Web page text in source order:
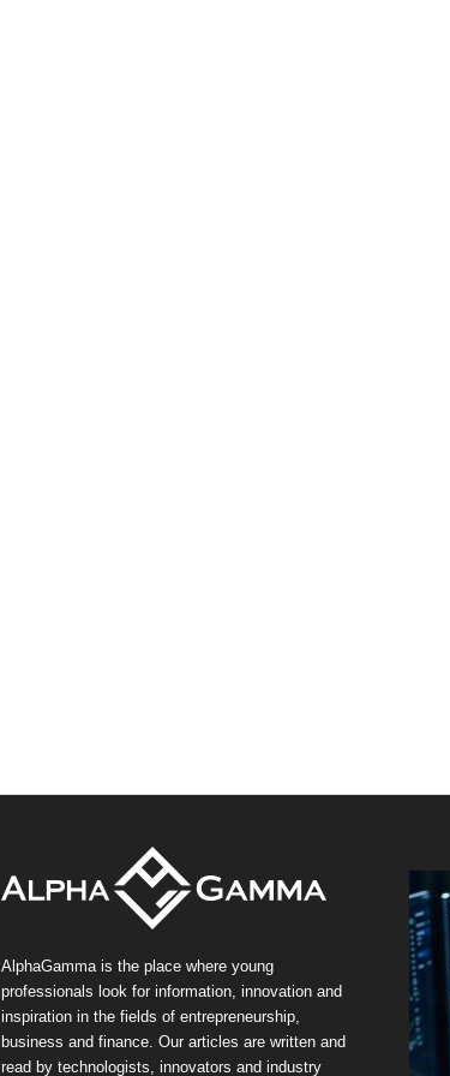
AlphaGamma is the place where young
professionals look for information, innovation and
inspiration in the fields of entrepreneurship,
business and finance. Our articles are written and
read by technologists, innovators and industry